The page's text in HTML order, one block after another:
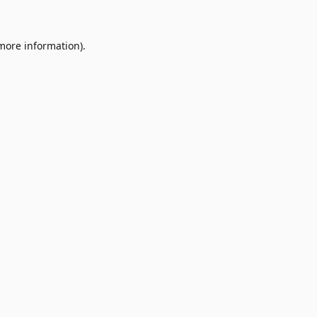
information).